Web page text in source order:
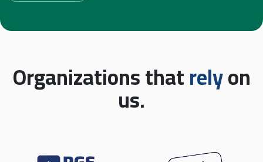
Organizations thatrelyon
us.